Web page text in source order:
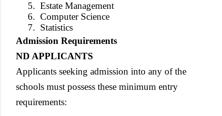
5. Estate Management
6. Computer Science
7. Statistics
Admission Requirements
ND APPLICANTS
Applicants seeking admission into any of the
schools must possess these minimum entry
requirements: